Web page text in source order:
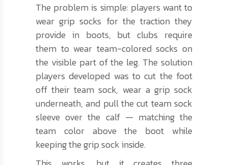
The problem is simple: players want to
wear grip socks for the traction they
provide in boots, but clubs require
them to wear team-colored socks on
the visible part of the leg. The solution
players developed was to cut the foot
off their team sock, wear a grip sock
underneath, and pull the cut team sock
sleeve over the calf — matching the
team color above the boot while
keeping the grip sock inside.